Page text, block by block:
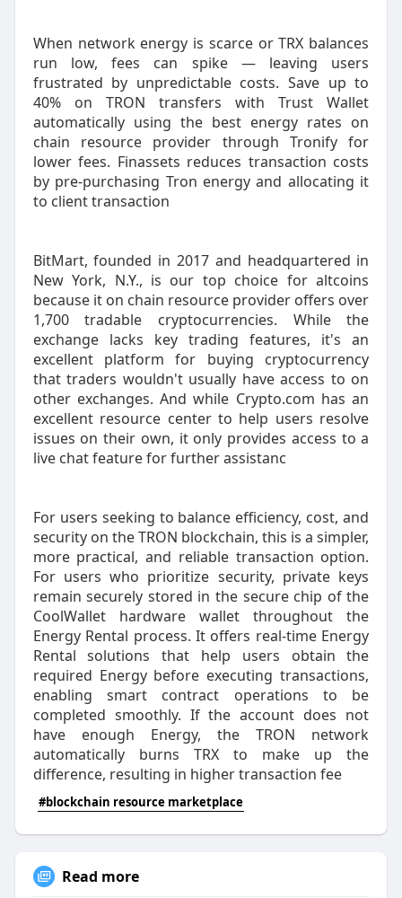
When network energy is scarce or TRX balances
run low, fees can spike — leaving users
frustrated by unpredictable costs. Save up to
40% on TRON transfers with Trust Wallet
automatically using the best energy rates on
chain resource provider through Tronify for
lower fees. Finassets reduces transaction costs
by pre-purchasing Tron energy and allocating it
to client transaction
BitMart, founded in 2017 and headquartered in
New York, N.Y., is our top choice for altcoins
because it on chain resource provider offers over
1,700 tradable cryptocurrencies. While the
exchange lacks key trading features, it's an
excellent platform for buying cryptocurrency
that traders wouldn't usually have access to on
other exchanges. And while Crypto.com has an
excellent resource center to help users resolve
issues on their own, it only provides access to a
live chat feature for further assistanc
For users seeking to balance efficiency, cost, and
security on the TRON blockchain, this is a simpler,
more practical, and reliable transaction option.
For users who prioritize security, private keys
remain securely stored in the secure chip of the
CoolWallet hardware wallet throughout the
Energy Rental process. It offers real-time Energy
Rental solutions that help users obtain the
required Energy before executing transactions,
enabling smart contract operations to be
completed smoothly. If the account does not
have enough Energy, the TRON network
automatically burns TRX to make up the
difference, resulting in higher transaction fee
#blockchain resource marketplace
Read more